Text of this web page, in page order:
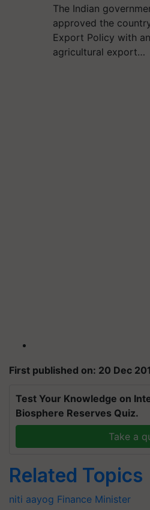
The Indian
approved the
Export Policy with
agricultural export…
First published on: 20 Dec
Test Your Knowledge on
Biosphere Reserves Quiz.
Take a
Related Topics
niti aayog Finance Minister